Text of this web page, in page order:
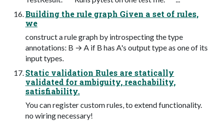
Building the rule graph Given a set of rules,
we
construct a rule graph by introspecting the type
annotations: B → A if B has A's output type as one of its
input types.
Static validation Rules are statically
validated for ambiguity, reachability,
satisfiability.
You can register custom rules, to extend functionality.
no wiring necessary!